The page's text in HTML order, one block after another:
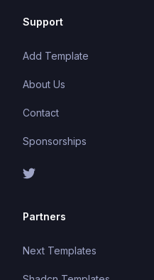
Support
Add Template
About Us
Contact
Sponsorships
Partners
Next Templates